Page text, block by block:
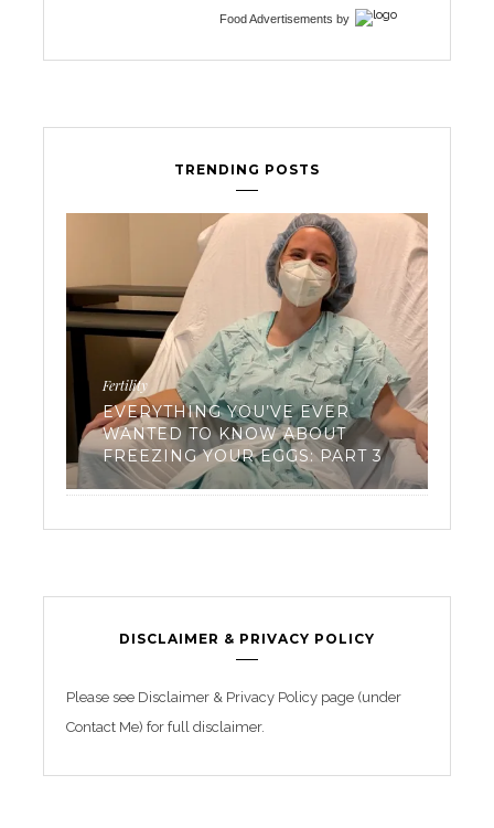
Food Advertisements by
TRENDING POSTS
Fertility
EVERYTHING YOU’VE EVER
WANTED TO KNOW ABOUT
FREEZING YOUR EGGS: PART 3
DISCLAIMER & PRIVACY POLICY
Please see Disclaimer & Privacy Policy page (under
Contact Me) for full disclaimer.